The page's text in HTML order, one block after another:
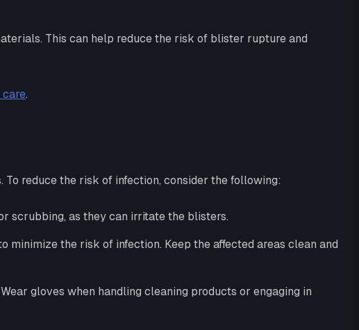
This can help reduce the risk of blister rupture and
.
reduce the risk of infection, consider the following:
scrubbing, as they can irritate the blisters.
the risk of infection. Keep the affected areas clean and
gloves when handling cleaning products or engaging in